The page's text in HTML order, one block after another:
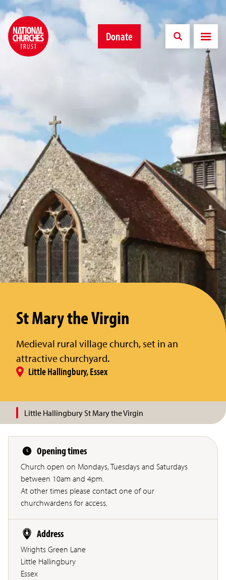
Donate
St Mary the Virgin
Medieval rural village church, set in an
attractive churchyard.
Little Hallingbury, Essex
Little Hallingbury St Mary the Virgin
Opening times
Church open on Mondays, Tuesdays and Saturdays
between 10am and 4pm.
At other times please contact one of our
churchwardens for access.
Address
Wrights Green Lane
Little Hallingbury
Essex